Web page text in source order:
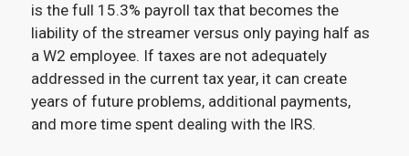
is the full 15.3% payroll tax that becomes the
liability of the streamer versus only paying half as
a W2 employee. If taxes are not adequately
addressed in the current tax year, it can create
years of future problems, additional payments,
and more time spent dealing with the IRS.